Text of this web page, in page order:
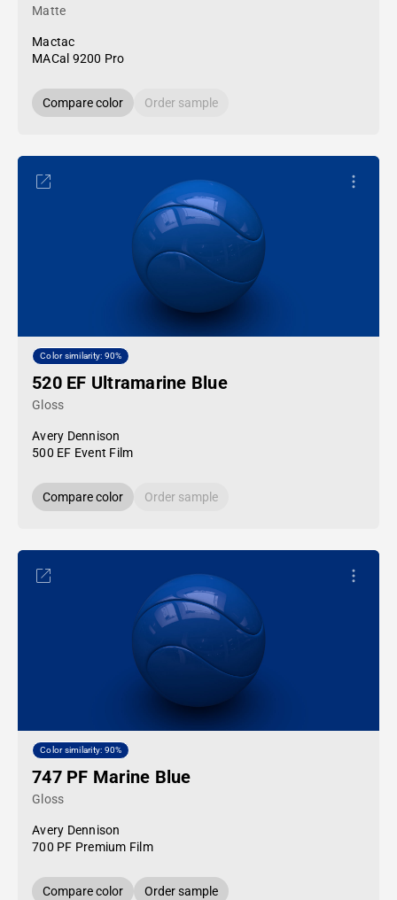
Matte
Mactac
MACal 9200 Pro
Compare color Order sample
Color similarity: 90%
520 EF Ultramarine Blue
Gloss
Avery Dennison
500 EF Event Film
Compare color Order sample
Color similarity: 90%
747 PF Marine Blue
Gloss
Avery Dennison
700 PF Premium Film
Compare color Order sample